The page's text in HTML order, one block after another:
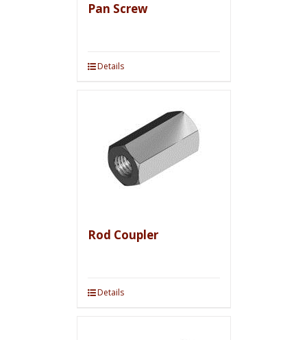
Pan Screw
Details
Rod Coupler
Details